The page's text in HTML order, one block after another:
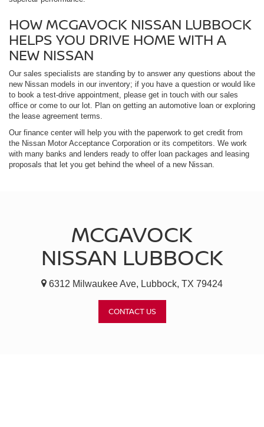
HOW MCGAVOCK NISSAN LUBBOCK
HELPS YOU DRIVE HOME WITH A
NEW NISSAN
Our sales specialists are standing by to answer any questions about the
new Nissan models in our inventory; if you have a question or would like
to book a test-drive appointment, please get in touch with our sales
office or come to our lot. Plan on getting an automotive loan or exploring
the lease agreement terms.
Our finance center will help you with the paperwork to get credit from
the Nissan Motor Acceptance Corporation or its competitors. We work
with many banks and lenders ready to offer loan packages and leasing
proposals that let you get behind the wheel of a new Nissan.
MCGAVOCK
NISSAN LUBBOCK
6312 Milwaukee Ave, Lubbock, TX 79424
CONTACT US